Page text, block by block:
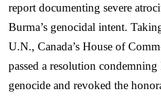
report documenting severe
Burma’s genocidal intent.
U.N., Canada’s House of
passed a resolution condemning
genocide and revoked the